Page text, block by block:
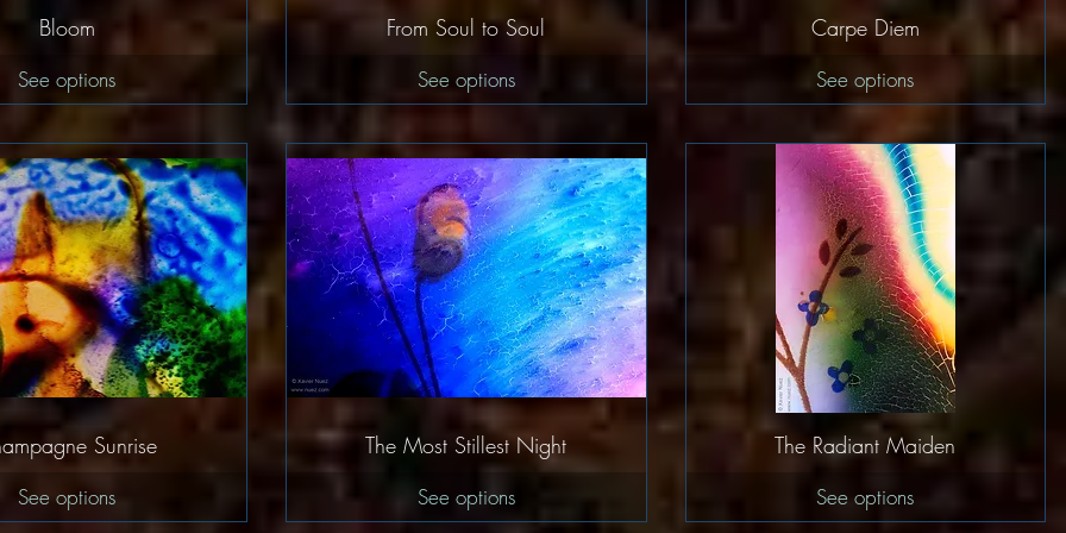
View
Bloom
See options
Quick View
From Soul to Soul
See options
Quick View
Carpe Diem
See options
View
Sunrise
See options
Quick View
The Most Stillest Night
See options
Quick View
The Radiant Maiden
See options